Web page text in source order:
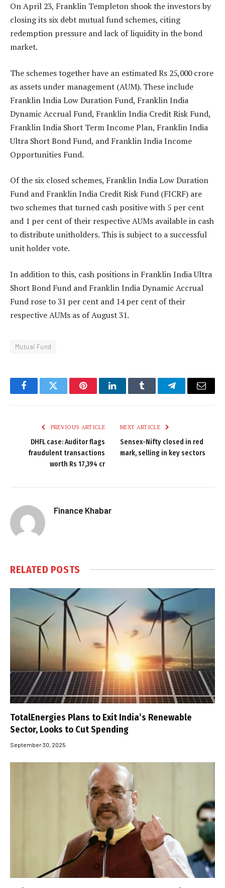
On April 23, Franklin Templeton shook the investors by
closing its six debt mutual fund schemes, citing
redemption pressure and lack of liquidity in the bond
market.
The schemes together have an estimated Rs 25,000 crore
as assets under management (AUM). These include
Franklin India Low Duration Fund, Franklin India
Dynamic Accrual Fund, Franklin India Credit Risk Fund,
Franklin India Short Term Income Plan, Franklin India
Ultra Short Bond Fund, and Franklin India Income
Opportunities Fund.
Of the six closed schemes, Franklin India Low Duration
Fund and Franklin India Credit Risk Fund (FICRF) are
two schemes that turned cash positive with 5 per cent
and 1 per cent of their respective AUMs available in cash
to distribute unitholders. This is subject to a successful
unit holder vote.
In addition to this, cash positions in Franklin India Ultra
Short Bond Fund and Franklin India Dynamic Accrual
Fund rose to 31 per cent and 14 per cent of their
respective AUMs as of August 31.
Mutual Fund
FacebookTwitter PinterestLinkedInTumblr TelegramEmail
PREVIOUS ARTICLE
DHFL case: Auditor flags
fraudulent transactions
worth Rs 17,394 cr
NEXT ARTICLE
Sensex-Nifty closed in red
mark, selling in key sectors
Finance Khabar
RELATED POSTS
TotalEnergies Plans to Exit India’s Renewable
Sector, Looks to Cut Spending
September 30, 2025